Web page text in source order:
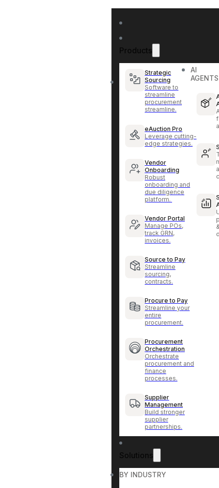
Products
Strategic
Sourcing
Software to
streamline
procurement
streamline.
eAuction Pro
Leverage cutting-
edge strategies.
Vendor
Onboarding
Robust
onboarding and
due diligence
platform.
Vendor Portal
Manage POs,
track GRN,
invoices.
Source to Pay
Streamline
sourcing,
contracts.
Procure to Pay
Streamline your
entire
procurement.
Procurement
Orchestration
Orchestrate
procurement and
finance
processes.
Supplier
Management
Build stronger
supplier
partnerships.
AI
AGENTS
Solutions
BY INDUSTRY